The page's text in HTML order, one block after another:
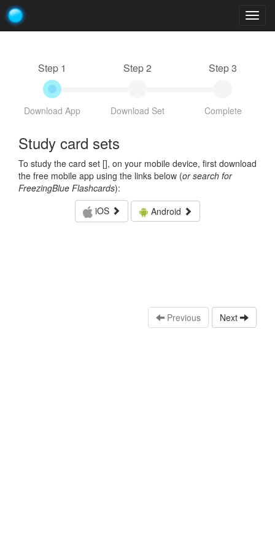
Step 1
Download App
Step 2
Download Set
Step 3
Complete
Study card sets
To study the card set [], on your mobile device, first download
the free mobile app using the links below (or search for
FreezingBlue Flashcards):
iOS
Android
Previous Next